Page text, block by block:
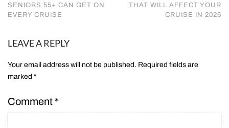
SENIORS 55+ CAN GET ON
EVERY CRUISE
THAT WILL AFFECT YOUR
CRUISE IN 2026
LEAVE A REPLY
Your email address will not be published. Required fields are
marked *
Comment *